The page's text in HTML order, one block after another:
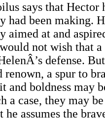
says that Hector
had been making.
aimed at and
not wish that
defense.
renown, a spur to
and boldness may
a case, they may
he assumes the